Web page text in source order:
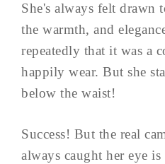
She's always felt drawn
the warmth, and
repeatedly that it was a
happily wear. But she
below the waist!
Success! But the real
always caught her eye